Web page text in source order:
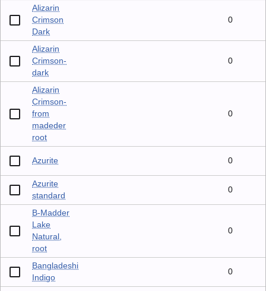
Alizarin
Crimson
Dark
0
Alizarin
Crimson-
dark
0
Alizarin
Crimson-
from
madeder
root
0
Azurite 0
Azurite
standard
0
B-Madder
Lake
Natural,
root
0
Bangladeshi
Indigo
0